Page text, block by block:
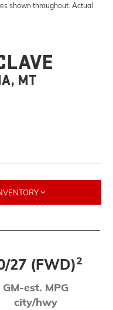
shown throughout. Actual
MT
27 (FWD)2
GM-est. MPG
city/hwy